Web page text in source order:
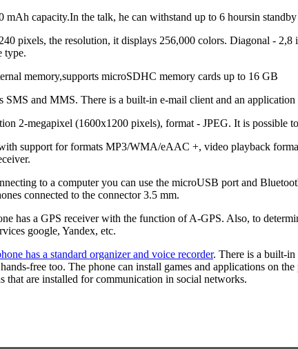
capacity.In the talk, he can withstand up to 6 hoursin
pixels, the resolution, it displays 256,000 colors. Diagonal - 2,8
type.
memory,supports microSDHC memory cards up to 16 GB
SMS and MMS. There is a built-in e-mail client and an
2-megapixel (1600x1200 pixels), format - JPEG. It is possible
support for formats MP3/WMA/eAAC +, video playback
to a computer you can use the microUSB port and
connected to the connector 3.5 mm.
has a GPS receiver with the function of A-GPS. Also, to
google, Yandex, etc.
has a standard organizer and voice recorder. There is a built-in
free too. The phone can install games and applications on
that are installed for communication in social networks.